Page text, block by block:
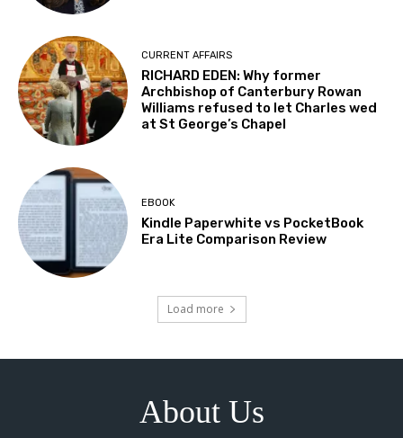
CURRENT AFFAIRS
RICHARD EDEN: Why former
Archbishop of Canterbury Rowan
Williams refused to let Charles wed
at St George’s Chapel
EBOOK
Kindle Paperwhite vs PocketBook
Era Lite Comparison Review
Load more
About Us